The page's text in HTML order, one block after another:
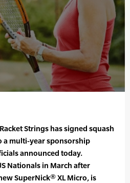
Strings has signed squash
a multi-year sponsorship
announced today.
Nationals in March after
SuperNick® XL Micro, is